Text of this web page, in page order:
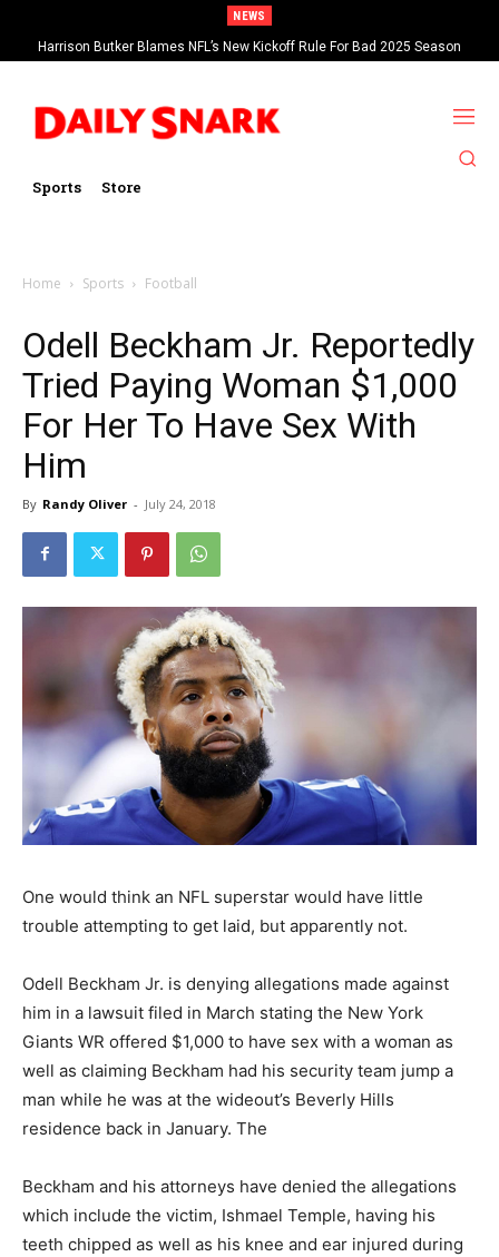
NEWS
Harrison Butker Blames NFL’s New Kickoff Rule For Bad 2025 Season
Sports Store
Home Sports Football
Odell Beckham Jr. Reportedly
Tried Paying Woman $1,000
For Her To Have Sex With
Him
By Randy Oliver - July 24, 2018
One would think an NFL superstar would have little
trouble attempting to get laid, but apparently not.
Odell Beckham Jr. is denying allegations made against
him in a lawsuit filed in March stating the New York
Giants WR offered $1,000 to have sex with a woman as
well as claiming Beckham had his security team jump a
man while he was at the wideout’s Beverly Hills
residence back in January. The
Beckham and his attorneys have denied the allegations
which include the victim, Ishmael Temple, having his
teeth chipped as well as his knee and ear injured during